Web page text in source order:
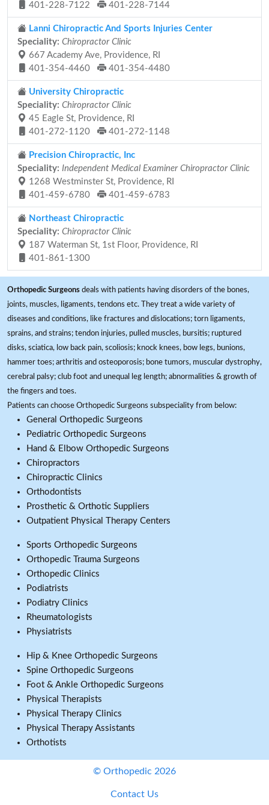
401-228-7122
401-228-7144
Lanni Chiropractic And Sports Injuries Center
Speciality: Chiropractor Clinic
667 Academy Ave, Providence, RI
401-354-4460
401-354-4480
University Chiropractic
Speciality: Chiropractor Clinic
45 Eagle St, Providence, RI
401-272-1120
401-272-1148
Precision Chiropractic, Inc
Speciality: Independent Medical Examiner Chiropractor Clinic
1268 Westminster St, Providence, RI
401-459-6780
401-459-6783
Northeast Chiropractic
Speciality: Chiropractor Clinic
187 Waterman St, 1st Floor, Providence, RI
401-861-1300
Orthopedic Surgeons deals with patients having disorders of the bones,
joints, muscles, ligaments, tendons etc. They treat a wide variety of
diseases and conditions, like fractures and dislocations; torn ligaments,
sprains, and strains; tendon injuries, pulled muscles, bursitis; ruptured
disks, sciatica, low back pain, scoliosis; knock knees, bow legs, bunions,
hammer toes; arthritis and osteoporosis; bone tumors, muscular dystrophy,
cerebral palsy; club foot and unequal leg length; abnormalities & growth of
the fingers and toes.
Patients can choose Orthopedic Surgeons subspeciality from below:
General Orthopedic Surgeons
Pediatric Orthopedic Surgeons
Hand & Elbow Orthopedic Surgeons
Chiropractors
Chiropractic Clinics
Orthodontists
Prosthetic & Orthotic Suppliers
Outpatient Physical Therapy Centers
Sports Orthopedic Surgeons
Orthopedic Trauma Surgeons
Orthopedic Clinics
Podiatrists
Podiatry Clinics
Rheumatologists
Physiatrists
Hip & Knee Orthopedic Surgeons
Spine Orthopedic Surgeons
Foot & Ankle Orthopedic Surgeons
Physical Therapists
Physical Therapy Clinics
Physical Therapy Assistants
Orthotists
© Orthopedic 2026
Contact Us